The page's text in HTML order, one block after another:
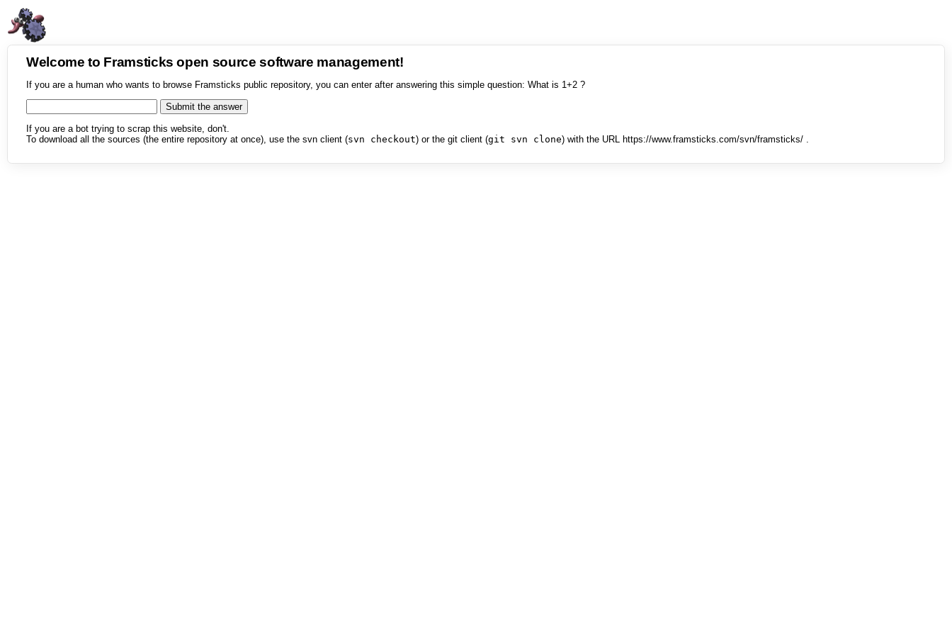
Welcome to Framsticks open source software management!
If you are a human who wants to browse Framsticks public repository, you can enter after answering this simple question: What is 1+2 ?
If you are a bot trying to scrap this website, don't.
To download all the sources (the entire repository at once), use the svn client (svn checkout) or the git client (git svn clone) with the URL https://www.framsticks.com/svn/framsticks/ .